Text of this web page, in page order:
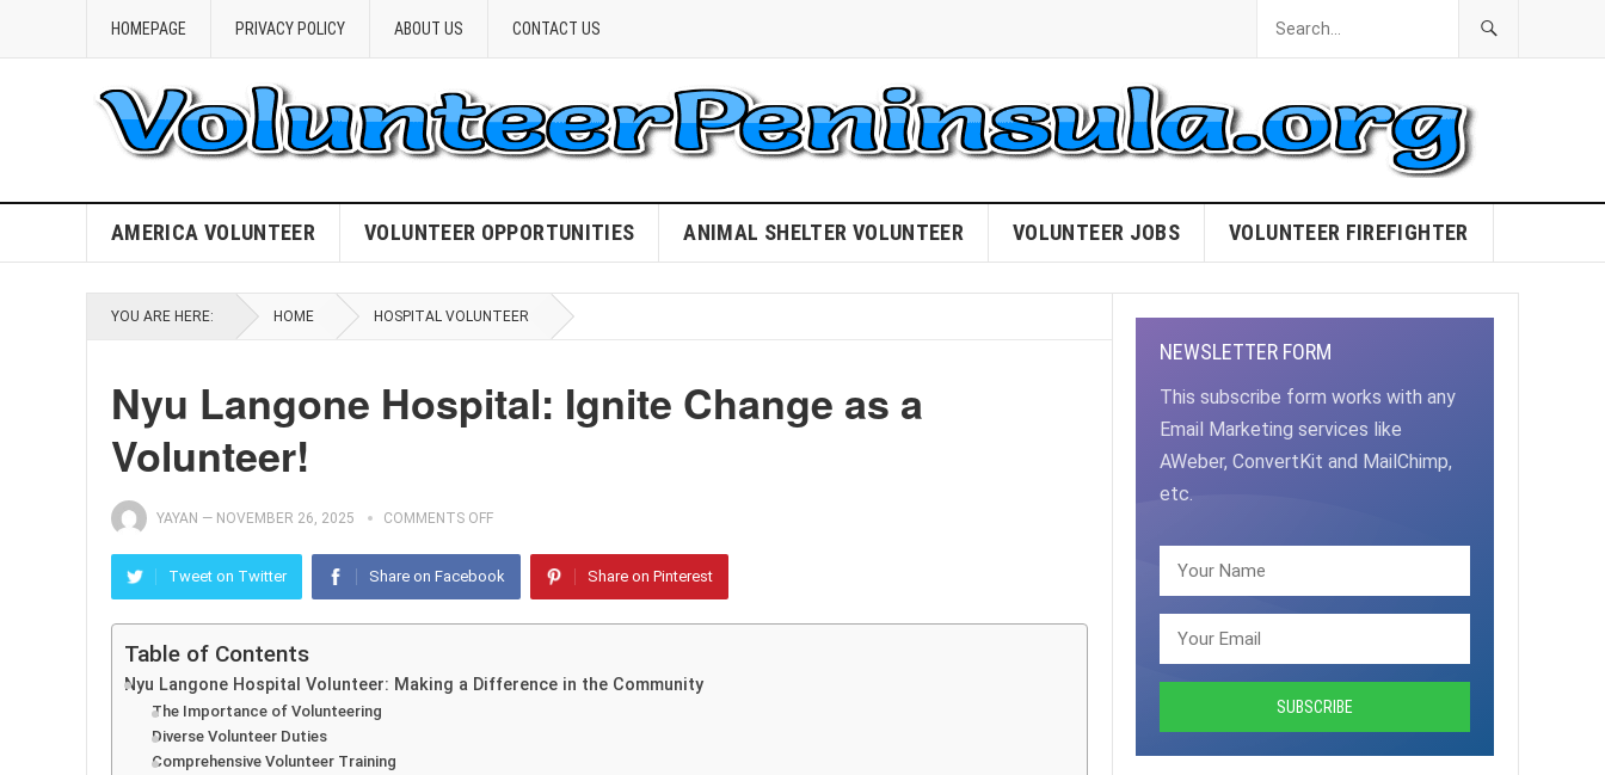
HOMEPAGE PRIVACY POLICY ABOUT US CONTACT US
AMERICA VOLUNTEER VOLUNTEER OPPORTUNITIES ANIMAL SHELTER VOLUNTEER VOLUNTEER JOBS VOLUNTEER FIREFIGHTER
YOU ARE HERE: HOME HOSPITAL VOLUNTEER
Nyu Langone Hospital: Ignite Change as a
Volunteer!
YAYAN — NOVEMBER 26, 2025 COMMENTS OFF
Tweet on Twitter Share on Facebook Share on Pinterest
Table of Contents
Nyu Langone Hospital Volunteer: Making a Difference in the Community
The Importance of Volunteering
Diverse Volunteer Duties
Comprehensive Volunteer Training
NEWSLETTER FORM
This subscribe form works with any
Email Marketing services like
AWeber, ConvertKit and MailChimp,
etc.